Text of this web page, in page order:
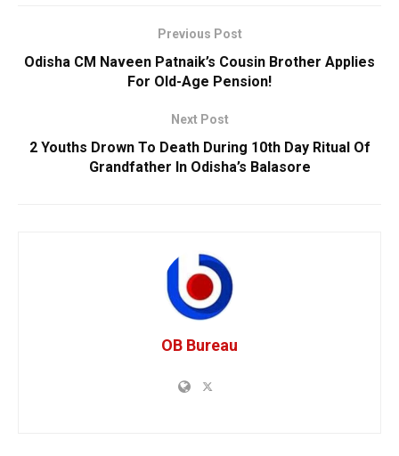
Previous Post
Odisha CM Naveen Patnaik’s Cousin Brother Applies
For Old-Age Pension!
Next Post
2 Youths Drown To Death During 10th Day Ritual Of
Grandfather In Odisha’s Balasore
OB Bureau